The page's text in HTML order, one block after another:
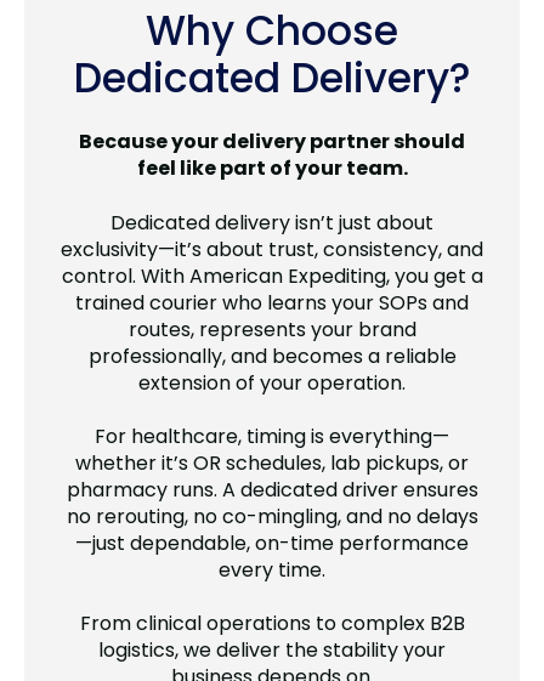
Why Choose
Dedicated Delivery?
Because your delivery partner should
feel like part of your team.
Dedicated delivery isn’t just about
exclusivity—it’s about trust, consistency, and
control. With American Expediting, you get a
trained courier who learns your SOPs and
routes, represents your brand
professionally, and becomes a reliable
extension of your operation.
For healthcare, timing is everything—
whether it’s OR schedules, lab pickups, or
pharmacy runs. A dedicated driver ensures
no rerouting, no co-mingling, and no delays
—just dependable, on-time performance
every time.
From clinical operations to complex B2B
logistics, we deliver the stability your